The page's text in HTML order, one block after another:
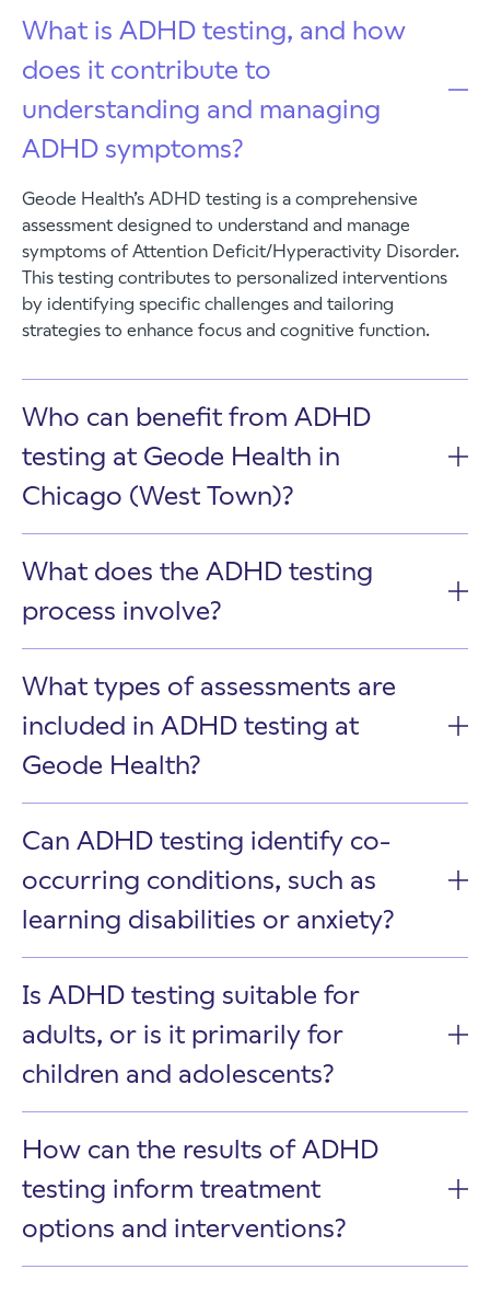
What is ADHD testing, and how
does it contribute to
understanding and managing
ADHD symptoms?
Geode Health’s ADHD testing is a comprehensive
assessment designed to understand and manage
symptoms of Attention Deficit/Hyperactivity Disorder.
This testing contributes to personalized interventions
by identifying specific challenges and tailoring
strategies to enhance focus and cognitive function.
Who can benefit from ADHD
testing at Geode Health in
Chicago (West Town)?
What does the ADHD testing
process involve?
What types of assessments are
included in ADHD testing at
Geode Health?
Can ADHD testing identify co-
occurring conditions, such as
learning disabilities or anxiety?
Is ADHD testing suitable for
adults, or is it primarily for
children and adolescents?
How can the results of ADHD
testing inform treatment
options and interventions?